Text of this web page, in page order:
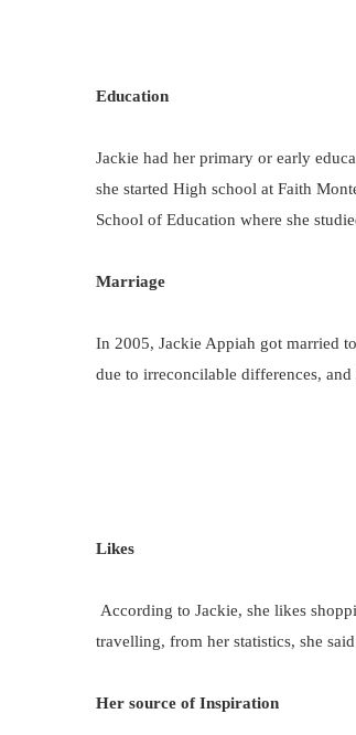
Education
Jackie had her primary or early
she started High school at Faith
School of Education where she
Marriage
In 2005, Jackie Appiah got married
due to irreconcilable differences, and
Likes
According to Jackie, she likes
travelling, from her statistics, she
Her source of Inspiration